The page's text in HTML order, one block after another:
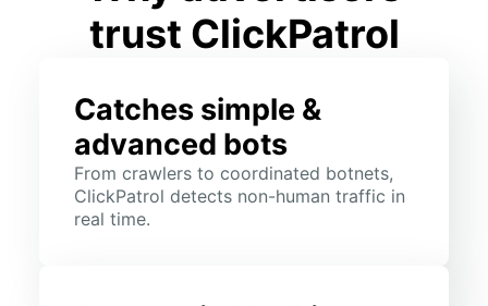
trust ClickPatrol
Catches simple &
advanced bots
From crawlers to coordinated botnets,
ClickPatrol detects non-human traffic in
real time.